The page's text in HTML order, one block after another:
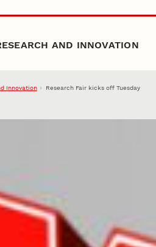
AND INNOVATION
Innovation Research Fair kicks off Tuesday